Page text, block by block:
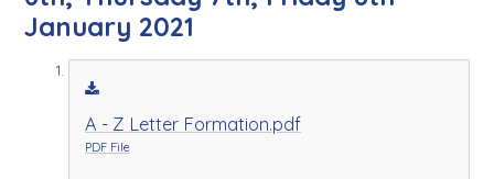
January 2021
A - Z Letter Formation.pdf
PDF File